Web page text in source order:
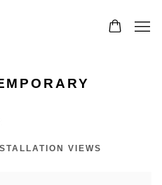
0
VIEWS